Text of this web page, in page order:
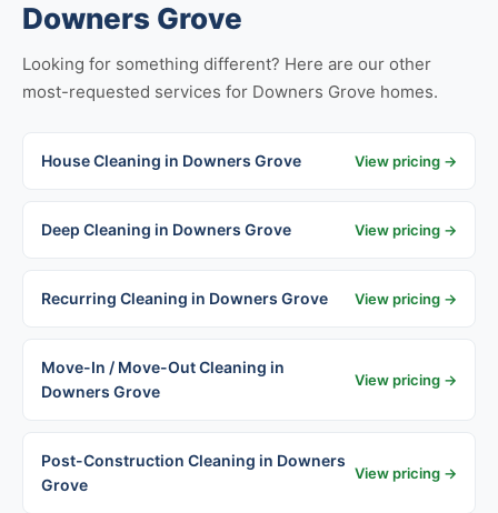
Downers Grove
Looking for something different? Here are our other
most-requested services for Downers Grove homes.
House Cleaning in Downers Grove View pricing →
Deep Cleaning in Downers Grove View pricing →
Recurring Cleaning in Downers Grove View pricing →
Move-In / Move-Out Cleaning in
Downers Grove
View pricing →
Post-Construction Cleaning in Downers
Grove
View pricing →